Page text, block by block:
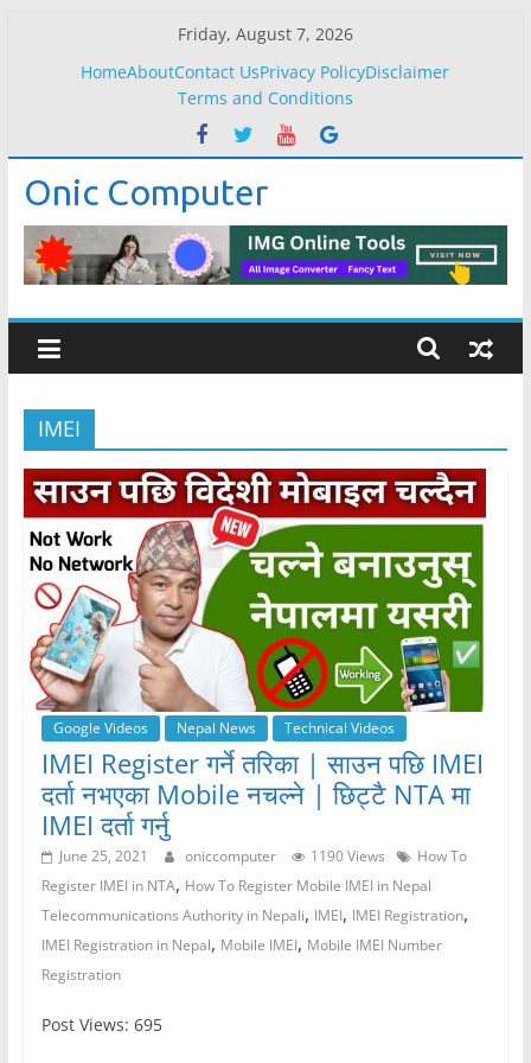
Friday, August 7, 2026
HomeAboutContact UsPrivacy PolicyDisclaimer
Terms and Conditions
Onic Computer
IMEI
Google Videos Nepal News Technical Videos
IMEI Register गर्ने तरिका | साउन पछि IMEI
दर्ता नभएका Mobile नचल्ने | छिट्टै NTA मा
IMEI दर्ता गर्नु
June 25, 2021 oniccomputer 1190 Views
How To
Register IMEI in NTA, How To Register Mobile IMEI in Nepal
Telecommunications Authority in Nepali, IMEI, IMEI Registration,
IMEI Registration in Nepal, Mobile IMEI, Mobile IMEI Number
Registration
Post Views: 695